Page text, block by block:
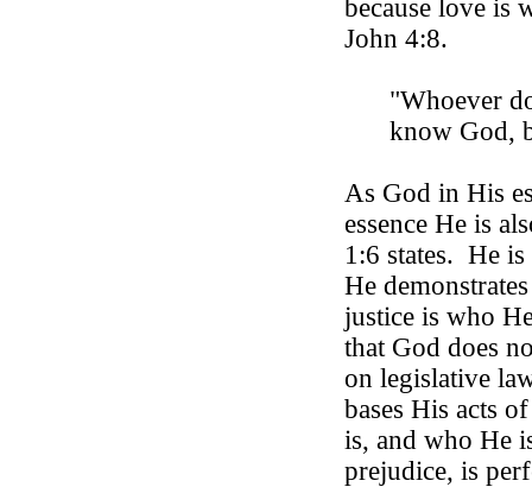
because love is
John 4:8.
"Whoever
know God,
As God in His
essence He is
1:6 states. He is
He
justice is who
that God does
on legislative
bases His acts
is, and who He
prejudice, is